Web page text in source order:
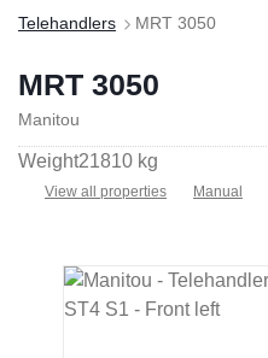
Telehandlers MRT 3050
MRT 3050
Manitou
Weight21810 kg
View all properties Manual
Skip image gallery